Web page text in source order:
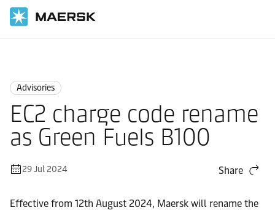
Advisories
EC2 charge code rename
as Green Fuels B100
29 Jul 2024 Share
Effective from 12th August 2024, Maersk will rename the